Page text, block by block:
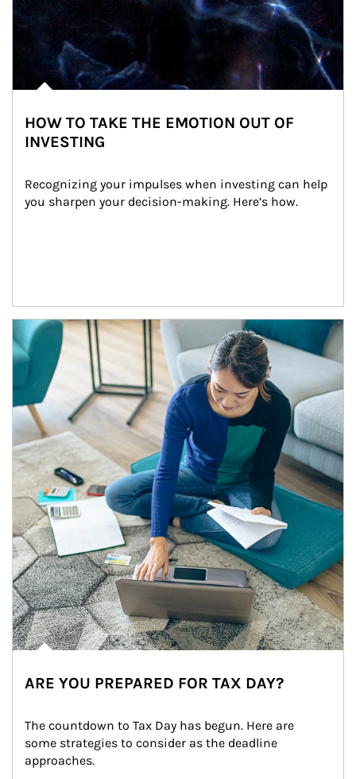
HOW TO TAKE THE EMOTION OUT OF
INVESTING
Recognizing your impulses when investing can help
you sharpen your decision-making. Here’s how.
Article Image
ARE YOU PREPARED FOR TAX DAY?
The countdown to Tax Day has begun. Here are
some strategies to consider as the deadline
approaches.